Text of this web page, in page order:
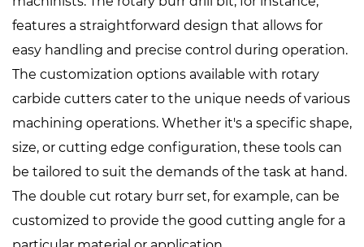
features a straightforward design that allows for
easy handling and precise control during operation.
The customization options available with rotary
carbide cutters cater to the unique needs of various
machining operations. Whether it's a specific shape,
size, or cutting edge configuration, these tools can
be tailored to suit the demands of the task at hand.
The double cut rotary burr set, for example, can be
customized to provide the good cutting angle for a